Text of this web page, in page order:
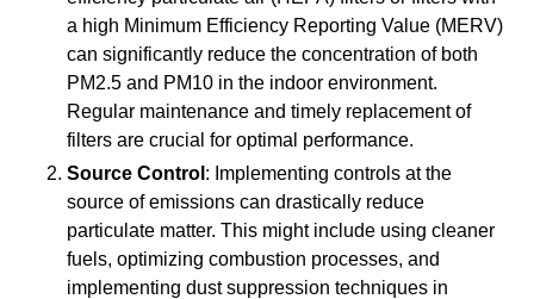
a high Minimum Efficiency Reporting Value (MERV)
can significantly reduce the concentration of both
PM2.5 and PM10 in the indoor environment.
Regular maintenance and timely replacement of
filters are crucial for optimal performance.
Source Control : Implementing controls at the
source of emissions can drastically reduce
particulate matter. This might include using cleaner
fuels, optimizing combustion processes, and
implementing dust suppression techniques in